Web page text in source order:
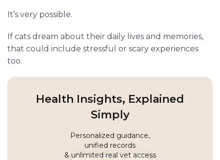
It’s very possible.
If cats dream about their daily lives and memories,
that could include stressful or scary experiences
too.
Health Insights, Explained
Simply
Personalized guidance,
unified records
& unlimited real vet access